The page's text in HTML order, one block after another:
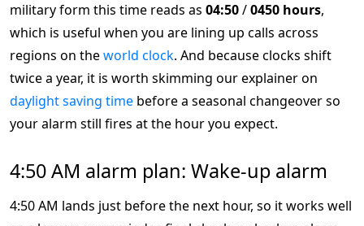
military form this time reads as 04:50/0450 hours,
which is useful when you are lining up calls across
regions on theworld clock. And because clocks shift
twice a year, it is worth skimming our explainer on
daylight saving time before a seasonal changeover so
your alarm still fires at the hour you expect.
4:50 AM alarm plan: Wake-up alarm
4:50 AM lands just before the next hour, so it works well